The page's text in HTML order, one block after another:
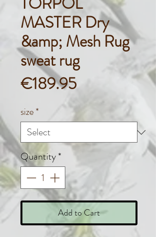
MASTER Dry
&amp; Mesh Rug
sweat rug
€189.95Price
size*
Quantity*
Add to Cart